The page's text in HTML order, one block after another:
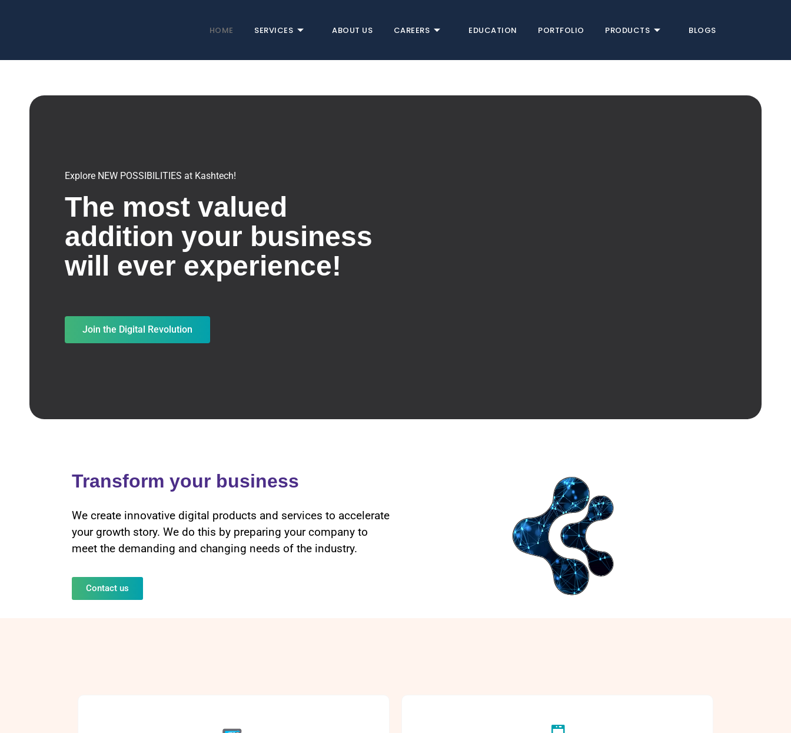
HOME SERVICES ABOUT US CAREERS EDUCATION PORTFOLIO PRODUCTS BLOGS
Explore NEW POSSIBILITIES at Kashtech!
The most valued
addition your business
will ever experience!
Join the Digital Revolution
Transform your business
We create innovative digital products and services to accelerate
your growth story. We do this by preparing your company to
meet the demanding and changing needs of the industry.
Contact us